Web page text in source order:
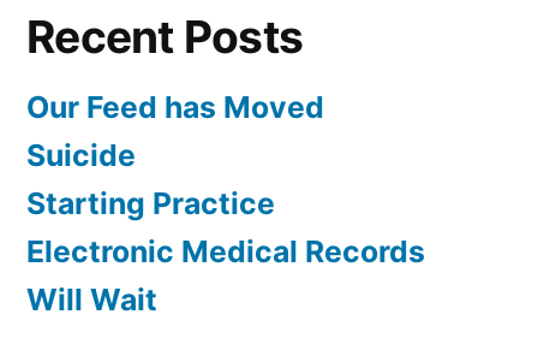
Recent Posts
Our Feed has Moved
Suicide
Starting Practice
Electronic Medical Records
Will Wait